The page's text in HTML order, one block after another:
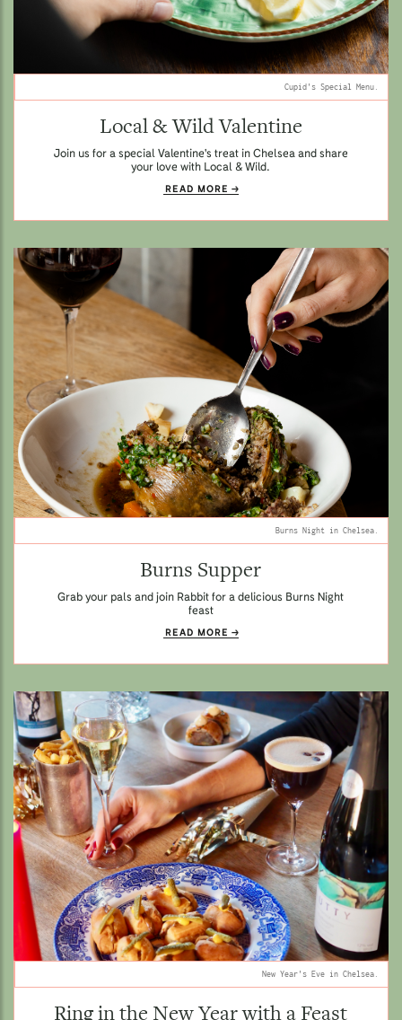
Cupid's Special Menu.
Local & Wild Valentine
Join us for a special Valentine's treat in Chelsea and share
your love with Local & Wild.
READ MORE
Burns Night in Chelsea.
Burns Supper
Grab your pals and join Rabbit for a delicious Burns Night
feast
READ MORE
New Year's Eve in Chelsea.
Ring in the New Year with a Feast